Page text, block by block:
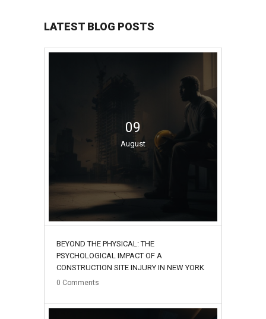
LATEST BLOG POSTS
09
August
BEYOND THE PHYSICAL: THE
PSYCHOLOGICAL IMPACT OF A
CONSTRUCTION SITE INJURY IN NEW YORK
0 Comments